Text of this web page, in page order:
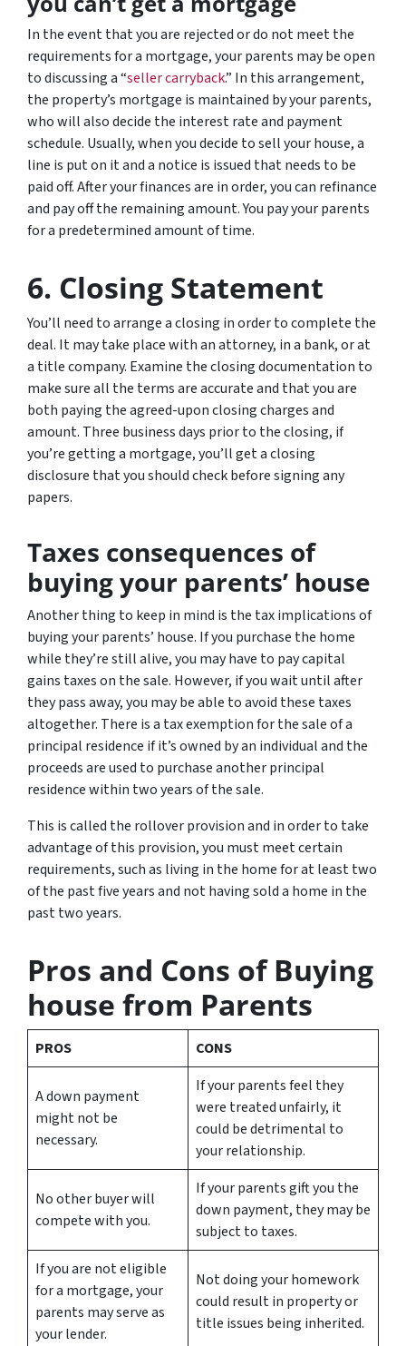
In the event that you are rejected or do not meet the
requirements for a mortgage, your parents may be open
to discussing a “seller carryback.” In this arrangement,
the property’s mortgage is maintained by your parents,
who will also decide the interest rate and payment
schedule. Usually, when you decide to sell your house, a
line is put on it and a notice is issued that needs to be
paid off. After your finances are in order, you can refinance
and pay off the remaining amount. You pay your parents
for a predetermined amount of time.
6. Closing Statement
You’ll need to arrange a closing in order to complete the
deal. It may take place with an attorney, in a bank, or at
a title company. Examine the closing documentation to
make sure all the terms are accurate and that you are
both paying the agreed-upon closing charges and
amount. Three business days prior to the closing, if
you’re getting a mortgage, you’ll get a closing
disclosure that you should check before signing any
papers.
Taxes consequences of
buying your parents’ house
Another thing to keep in mind is the tax implications of
buying your parents’ house. If you purchase the home
while they’re still alive, you may have to pay capital
gains taxes on the sale. However, if you wait until after
they pass away, you may be able to avoid these taxes
altogether. There is a tax exemption for the sale of a
principal residence if it’s owned by an individual and the
proceeds are used to purchase another principal
residence within two years of the sale.
This is called the rollover provision and in order to take
advantage of this provision, you must meet certain
requirements, such as living in the home for at least two
of the past five years and not having sold a home in the
past two years.
Pros and Cons of Buying
house from Parents
PROS CONS
A down payment
might not be
necessary.
If your parents feel they
were treated unfairly, it
could be detrimental to
your relationship.
No other buyer will
compete with you.
If your parents gift you the
down payment, they may be
subject to taxes.
If you are not eligible
for a mortgage, your
parents may serve as
your lender.
Not doing your homework
could result in property or
title issues being inherited.